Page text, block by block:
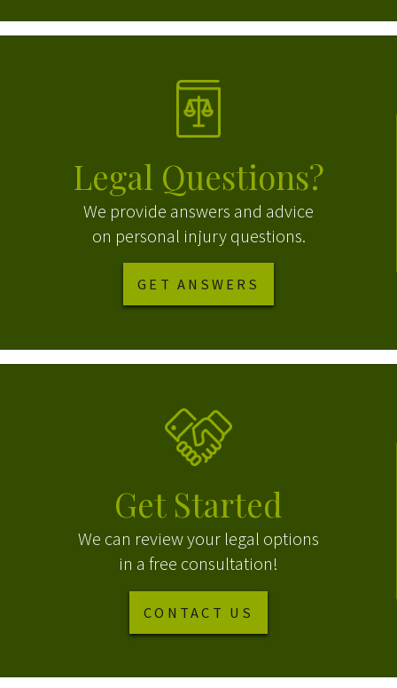
Legal Questions?
We provide answers and advice
on personal injury questions.
GET ANSWERS
Get Started
We can review your legal options
in a free consultation!
CONTACT US